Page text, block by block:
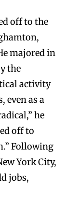
off to the
majored in
the
activity
even as a
he
off to
Following
York City,
jobs,